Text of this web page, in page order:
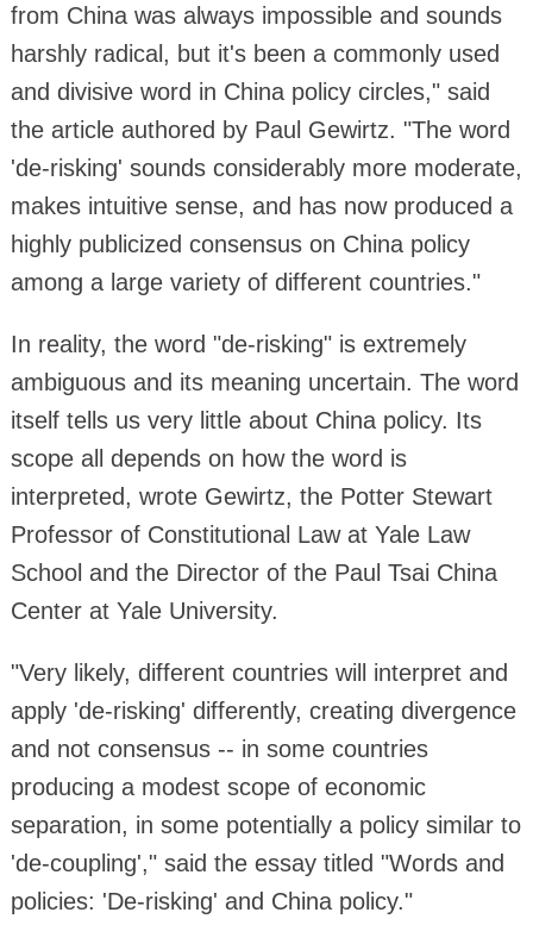
from China was always impossible and sounds
harshly radical, but it's been a commonly used
and divisive word in China policy circles," said
the article authored by Paul Gewirtz. "The word
'de-risking' sounds considerably more moderate,
makes intuitive sense, and has now produced a
highly publicized consensus on China policy
among a large variety of different countries."
In reality, the word "de-risking" is extremely
ambiguous and its meaning uncertain. The word
itself tells us very little about China policy. Its
scope all depends on how the word is
interpreted, wrote Gewirtz, the Potter Stewart
Professor of Constitutional Law at Yale Law
School and the Director of the Paul Tsai China
Center at Yale University.
"Very likely, different countries will interpret and
apply 'de-risking' differently, creating divergence
and not consensus -- in some countries
producing a modest scope of economic
separation, in some potentially a policy similar to
'de-coupling'," said the essay titled "Words and
policies: 'De-risking' and China policy."